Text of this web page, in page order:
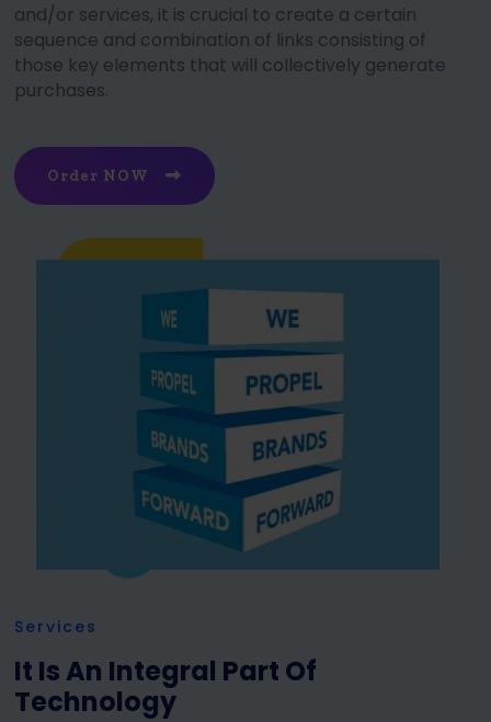
and/or services, it is crucial to create a certain
sequence and combination of links consisting of
those key elements that will collectively generate
purchases.
Order NOW
Services
It Is An Integral Part Of
Technology